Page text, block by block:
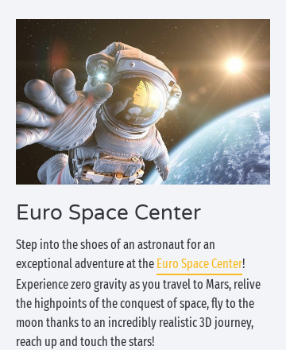
Euro Space Center
Step into the shoes of an astronaut for an
exceptional adventure at the Euro Space Center!
Experience zero gravity as you travel to Mars, relive
the highpoints of the conquest of space, fly to the
moon thanks to an incredibly realistic 3D journey,
reach up and touch the stars!